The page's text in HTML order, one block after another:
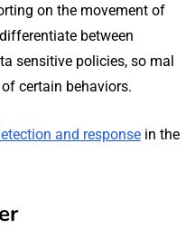
on the movement of
between
sensitive policies, so mal
certain behaviors.
and response in the